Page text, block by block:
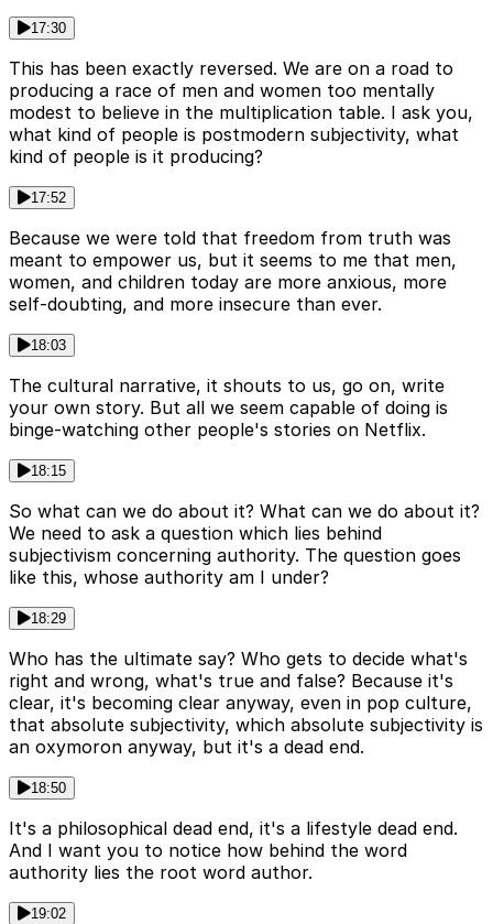
17:30
This has been exactly reversed. We are on a road to
producing a race of men and women too mentally
modest to believe in the multiplication table. I ask you,
what kind of people is postmodern subjectivity, what
kind of people is it producing?
17:52
Because we were told that freedom from truth was
meant to empower us, but it seems to me that men,
women, and children today are more anxious, more
self-doubting, and more insecure than ever.
18:03
The cultural narrative, it shouts to us, go on, write
your own story. But all we seem capable of doing is
binge-watching other people's stories on Netflix.
18:15
So what can we do about it? What can we do about it?
We need to ask a question which lies behind
subjectivism concerning authority. The question goes
like this, whose authority am I under?
18:29
Who has the ultimate say? Who gets to decide what's
right and wrong, what's true and false? Because it's
clear, it's becoming clear anyway, even in pop culture,
that absolute subjectivity, which absolute subjectivity is
an oxymoron anyway, but it's a dead end.
18:50
It's a philosophical dead end, it's a lifestyle dead end.
And I want you to notice how behind the word
authority lies the root word author.
19:02